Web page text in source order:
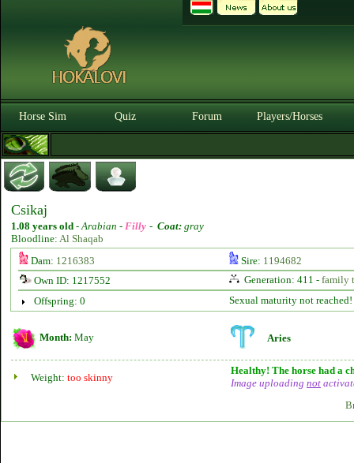
Horse Sim Quiz Forum Players/Horses
Csikaj
1.08 years old -Arabian - Filly - Coat: gray
Bloodline: Al Shaqab
Dam: 1216383 Sire: 1194682
Own ID: 1217552
Generation: 411 - family
Offspring: 0
Sexual maturity not reached!
Month: May Aries
Weight: too skinny
Healthy! The horse had a
Image uploading not